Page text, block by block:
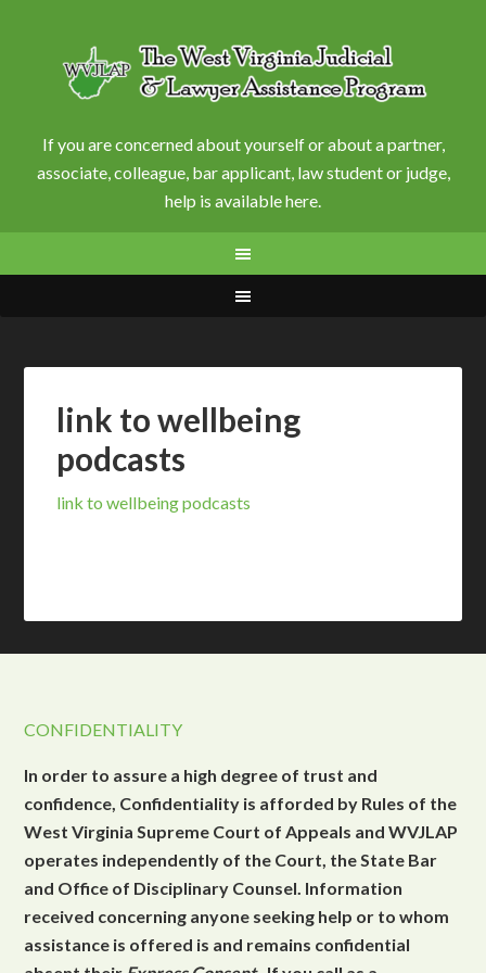
If you are concerned about yourself or about a partner,
associate, colleague, bar applicant, law student or judge,
help is available here.
link to wellbeing
podcasts
link to wellbeing podcasts
CONFIDENTIALITY
In order to assure a high degree of trust and
confidence, Confidentiality is afforded by Rules of the
West Virginia Supreme Court of Appeals and WVJLAP
operates independently of the Court, the State Bar
and Office of Disciplinary Counsel. Information
received concerning anyone seeking help or to whom
assistance is offered is and remains confidential